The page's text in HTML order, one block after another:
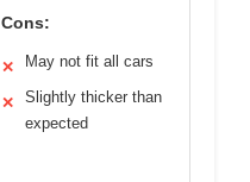
Cons:
✕ May not fit all cars
✕
Slightly thicker than
expected